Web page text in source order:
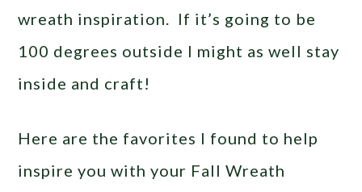
wreath inspiration. If it’s going to be
100 degrees outside I might as well stay
inside and craft!
Here are the favorites I found to help
inspire you with your Fall Wreath